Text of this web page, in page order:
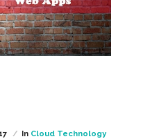
In Cloud Technology